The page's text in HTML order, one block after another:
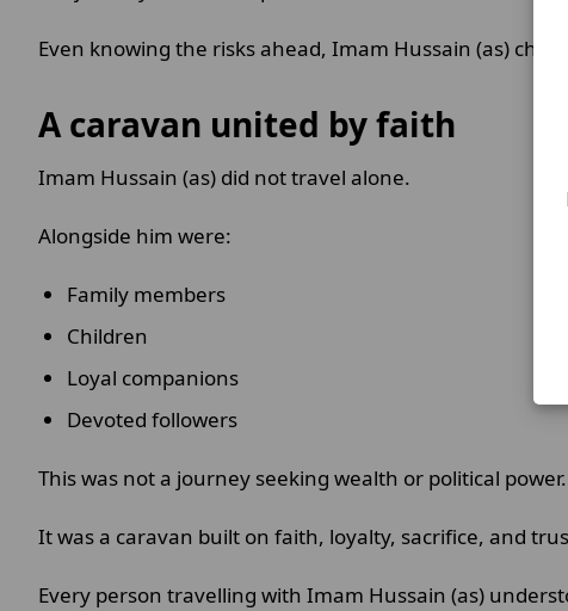
Even knowing the risks ahead, Imam Hussain (as)
A caravan united by faith
Imam Hussain (as) did not travel alone.
Alongside him were:
Family members
Children
Loyal companions
Devoted followers
This was not a journey seeking wealth or political power.
It was a caravan built on faith, loyalty, sacrifice, and
Every person travelling with Imam Hussain (as)